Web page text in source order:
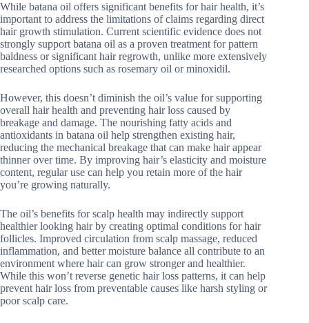
While batana oil offers significant benefits for hair health, it’s
important to address the limitations of claims regarding direct
hair growth stimulation. Current scientific evidence does not
strongly support batana oil as a proven treatment for pattern
baldness or significant hair regrowth, unlike more extensively
researched options such as rosemary oil or minoxidil.
However, this doesn’t diminish the oil’s value for supporting
overall hair health and preventing hair loss caused by
breakage and damage. The nourishing fatty acids and
antioxidants in batana oil help strengthen existing hair,
reducing the mechanical breakage that can make hair appear
thinner over time. By improving hair’s elasticity and moisture
content, regular use can help you retain more of the hair
you’re growing naturally.
The oil’s benefits for scalp health may indirectly support
healthier looking hair by creating optimal conditions for hair
follicles. Improved circulation from scalp massage, reduced
inflammation, and better moisture balance all contribute to an
environment where hair can grow stronger and healthier.
While this won’t reverse genetic hair loss patterns, it can help
prevent hair loss from preventable causes like harsh styling or
poor scalp care.